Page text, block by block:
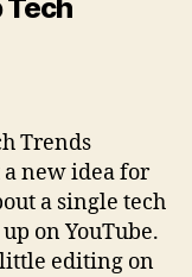
Tech
Trends
new idea for
a single tech
on YouTube.
editing on